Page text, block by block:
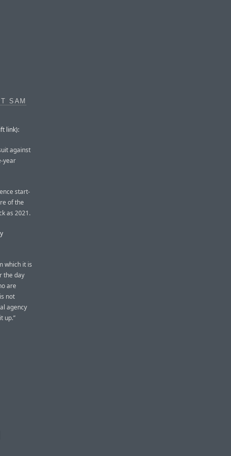
SAM
link):
against
year
start-
of the
as 2021.
which it is
the day
are
not
agency
up.”